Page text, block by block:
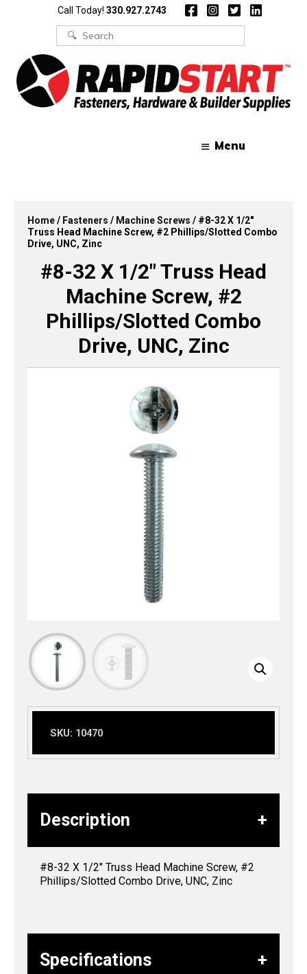
Call Today! 330.927.2743
Search
for:
Menu
Home/ Fasteners / Machine Screws / #8-32 X 1/2″
Truss Head Machine Screw, #2 Phillips/Slotted Combo
Drive, UNC, Zinc
#8-32 X 1/2″ Truss Head
Machine Screw, #2
Phillips/Slotted Combo
Drive, UNC, Zinc
SKU: 10470
Description
#8-32 X 1/2″ Truss Head Machine Screw, #2
Phillips/Slotted Combo Drive, UNC, Zinc
Specifications